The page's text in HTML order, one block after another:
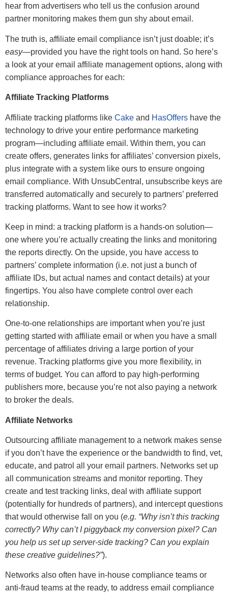
hear from advertisers who tell us the confusion around
partner monitoring makes them gun shy about email.
The truth is, affiliate email compliance isn’t just doable; it’s
easy—provided you have the right tools on hand. So here’s
a look at your email affiliate management options, along with
compliance approaches for each:
Affiliate Tracking Platforms
Affiliate tracking platforms like Cake and HasOffers have the
technology to drive your entire performance marketing
program—including affiliate email. Within them, you can
create offers, generates links for affiliates’ conversion pixels,
plus integrate with a system like ours to ensure ongoing
email compliance. With UnsubCentral, unsubscribe keys are
transferred automatically and securely to partners’ preferred
tracking platforms. Want to see how it works?
Keep in mind: a tracking platform is a hands-on solution—
one where you’re actually creating the links and monitoring
the reports directly. On the upside, you have access to
partners’ complete information (i.e. not just a bunch of
affiliate IDs, but actual names and contact details) at your
fingertips. You also have complete control over each
relationship.
One-to-one relationships are important when you’re just
getting started with affiliate email or when you have a small
percentage of affiliates driving a large portion of your
revenue. Tracking platforms give you more flexibility, in
terms of budget. You can afford to pay high-performing
publishers more, because you’re not also paying a network
to broker the deals.
Affiliate Networks
Outsourcing affiliate management to a network makes sense
if you don’t have the experience or the bandwidth to find, vet,
educate, and patrol all your email partners. Networks set up
all communication streams and monitor reporting. They
create and test tracking links, deal with affiliate support
(potentially for hundreds of partners), and intercept questions
that would otherwise fall on you (e.g. “Why isn’t this tracking
correctly? Why can’t I piggyback my conversion pixel? Can
you help us set up server-side tracking? Can you explain
these creative guidelines?”).
Networks also often have in-house compliance teams or
anti-fraud teams at the ready, to address email compliance